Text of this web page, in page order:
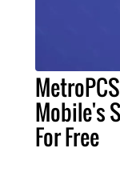
Mobile's
For Free